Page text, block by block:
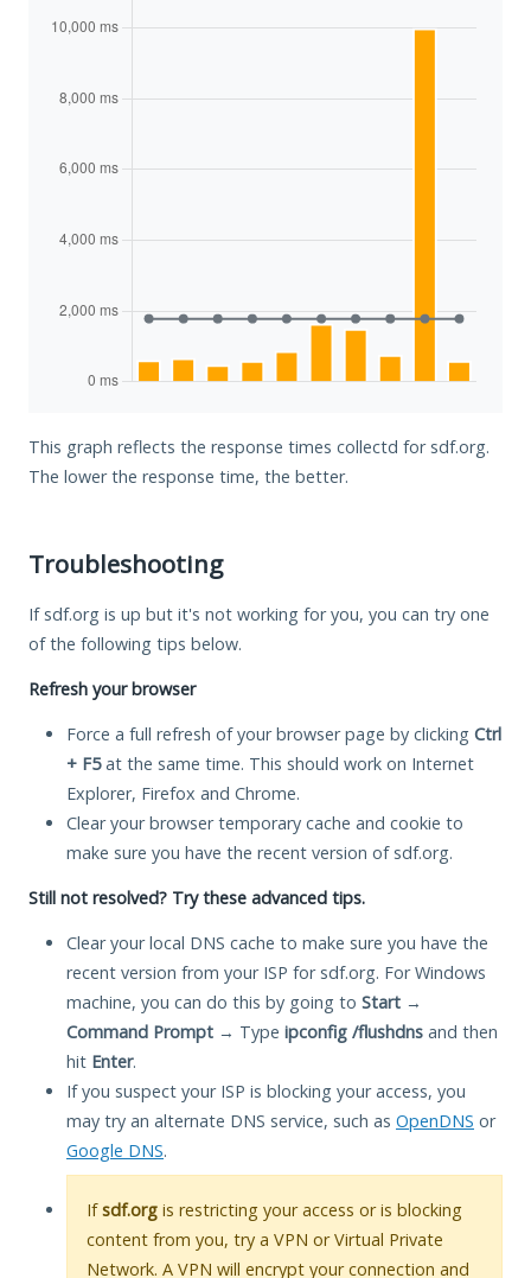
This graph reflects the response times collectd for sdf.org.
The lower the response time, the better.
Troubleshooting
If sdf.org is up but it's not working for you, you can try one
of the following tips below.
Refresh your browser
Force a full refresh of your browser page by clicking Ctrl
+ F5at the same time. This should work on Internet
Explorer, Firefox and Chrome.
Clear your browser temporary cache and cookie to
make sure you have the recent version of sdf.org.
Still not resolved? Try these advanced tips.
Clear your local DNS cache to make sure you have the
recent version from your ISP for sdf.org. For Windows
machine, you can do this by going to Start →
Command Prompt → Type ipconfig /flushdns and then
hit Enter.
If you suspect your ISP is blocking your access, you
may try an alternate DNS service, such as OpenDNS or
Google DNS.
Ifsdf.org is restricting your access or is blocking
content from you, try a VPN or Virtual Private
Network. A VPN will encrypt your connection and